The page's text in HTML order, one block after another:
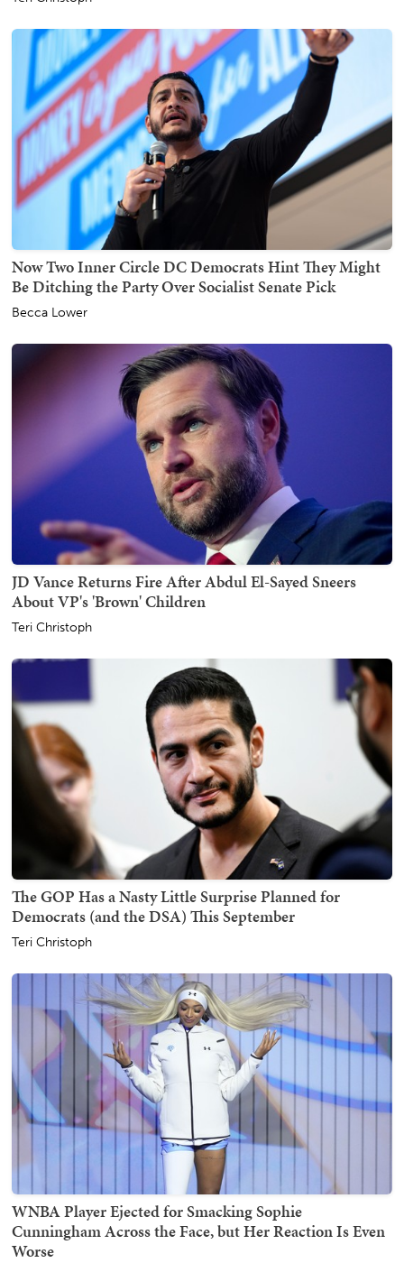
Now Two Inner Circle DC Democrats Hint They Might
Be Ditching the Party Over Socialist Senate Pick
Becca Lower
JD Vance Returns Fire After Abdul El-Sayed Sneers
About VP's 'Brown' Children
Teri Christoph
The GOP Has a Nasty Little Surprise Planned for
Democrats (and the DSA) This September
Teri Christoph
WNBA Player Ejected for Smacking Sophie
Cunningham Across the Face, but Her Reaction Is Even
Worse